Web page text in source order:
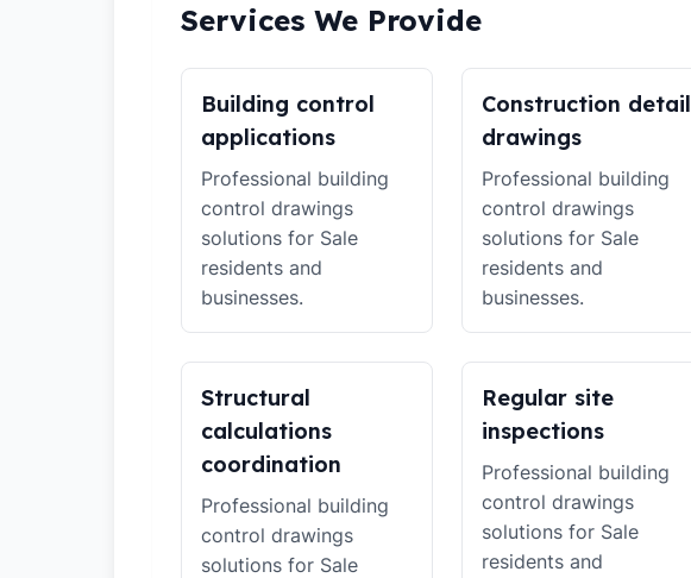
Services We Provide
Building control
applications
Professional building
control drawings
solutions for Sale
residents and
businesses.
Construction detail
drawings
Professional building
control drawings
solutions for Sale
residents and
businesses.
Structural
calculations
coordination
Professional building
control drawings
solutions for Sale
Regular site
inspections
Professional building
control drawings
solutions for Sale
residents and